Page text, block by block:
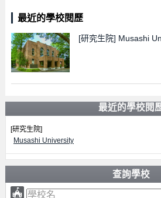
最近的學校閱歷
[研究生院] Musashi
最近的學校閱
[研究生院]
Musashi University
查詢學校